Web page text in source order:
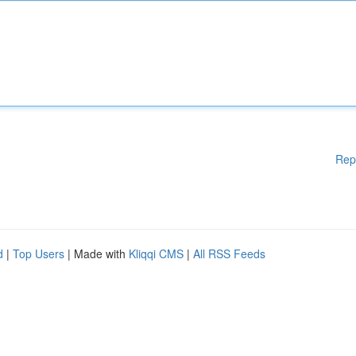
| Top Users | Made with Kliqqi CMS | All RSS Feeds